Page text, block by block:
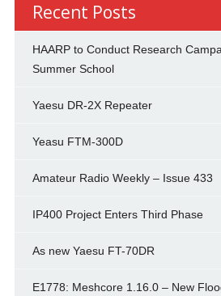
Recent Posts
HAARP to Conduct Research
Summer School
Yaesu DR-2X Repeater
Yeasu FTM-300D
Amateur Radio Weekly – Issue 433
IP400 Project Enters Third Phase
As new Yaesu FT-70DR
E1778: Meshcore 1.16.0 – New